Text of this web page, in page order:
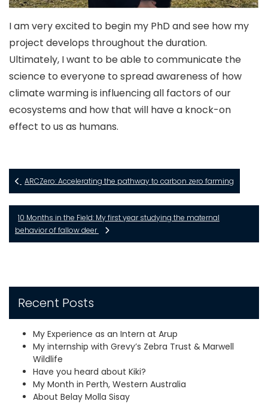
I am very excited to begin my PhD and see how my
project develops throughout the duration.
Ultimately, I want to be able to communicate the
science to everyone to spread awareness of how
climate warming is influencing all factors of our
ecosystems and how that will have a knock-on
effect to us as humans.
ARCZero: Accelerating the pathway to carbon zero farming
10 Months in the Field: My first year studying the maternal
behavior of fallow deer
Recent Posts
My Experience as an Intern at Arup
My internship with Grevy’s Zebra Trust & Marwell
Wildlife
Have you heard about Kiki?
My Month in Perth, Western Australia
About Belay Molla Sisay